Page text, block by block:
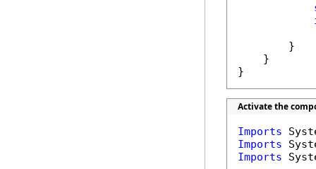
        }
    }
}
Activate the
Imports
Imports
Imports